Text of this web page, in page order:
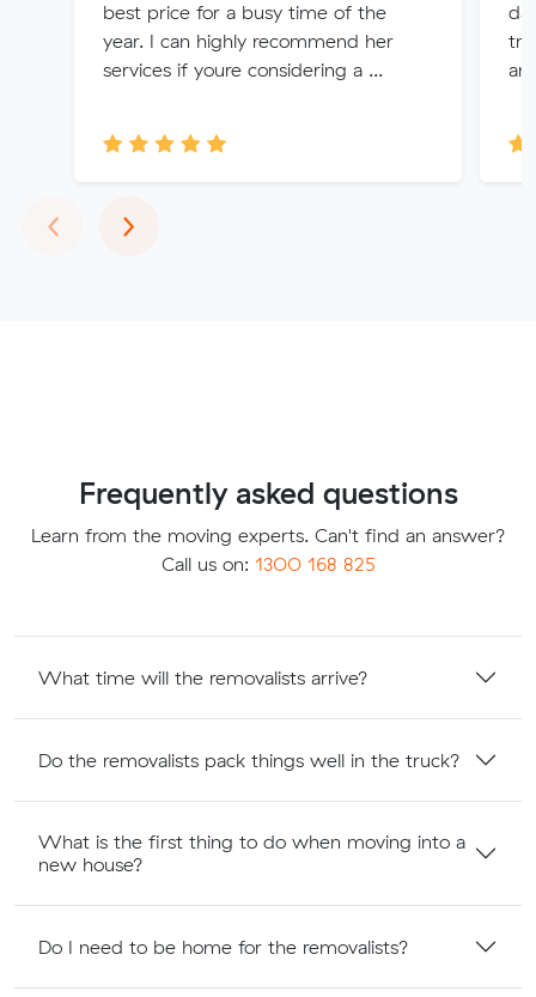
best price for a busy time of the
year. I can highly recommend her
services if youre considering a ...
‹Previous
›Next
Frequently asked questions
Learn from the moving experts. Can't find an answer?
Call us on: 1300 168 825
What time will the removalists arrive?
Do the removalists pack things well in the truck?
What is the first thing to do when moving into a
new house?
Do I need to be home for the removalists?